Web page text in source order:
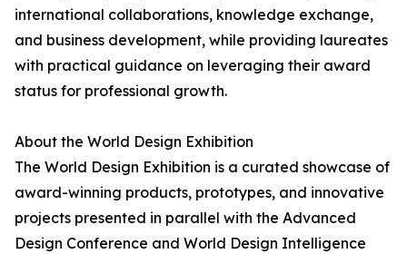
international collaborations, knowledge exchange,
and business development, while providing laureates
with practical guidance on leveraging their award
status for professional growth.
About the World Design Exhibition
The World Design Exhibition is a curated showcase of
award-winning products, prototypes, and innovative
projects presented in parallel with the Advanced
Design Conference and World Design Intelligence